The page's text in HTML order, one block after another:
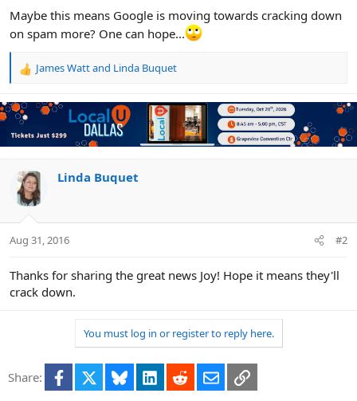
Maybe this means Google is moving towards cracking down
on spam more? One can hope...
R
a
c
t
i
n
s
:
James Wattand Linda Buquet
Linda Buquet
Aug 31, 2016 #2
Thanks for sharing the great news Joy! Hope it means they'll
crack down.
You must log in or register to reply here.
Share: Facebook Bluesky LinkedInRedditEmailLink